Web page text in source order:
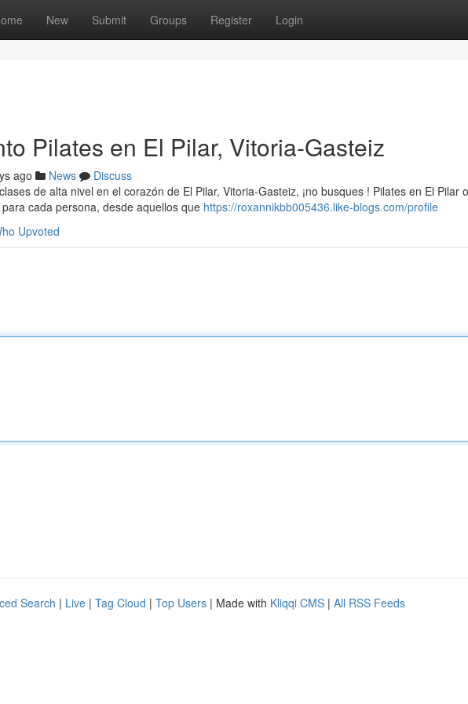
New Submit Groups Register Login
Pilates en El Pilar, Vitoria-Gasteiz
ago News
Discuss
de alta nivel en el corazón de El Pilar, Vitoria-Gasteiz, ¡no busques ! Pilates en El Pilar
cada persona, desde aquellos que https://roxannikbb005436.like-blogs.com/profile
Upvoted
Search | Live | Tag Cloud | Top Users | Made with Kliqqi CMS | All RSS Feeds